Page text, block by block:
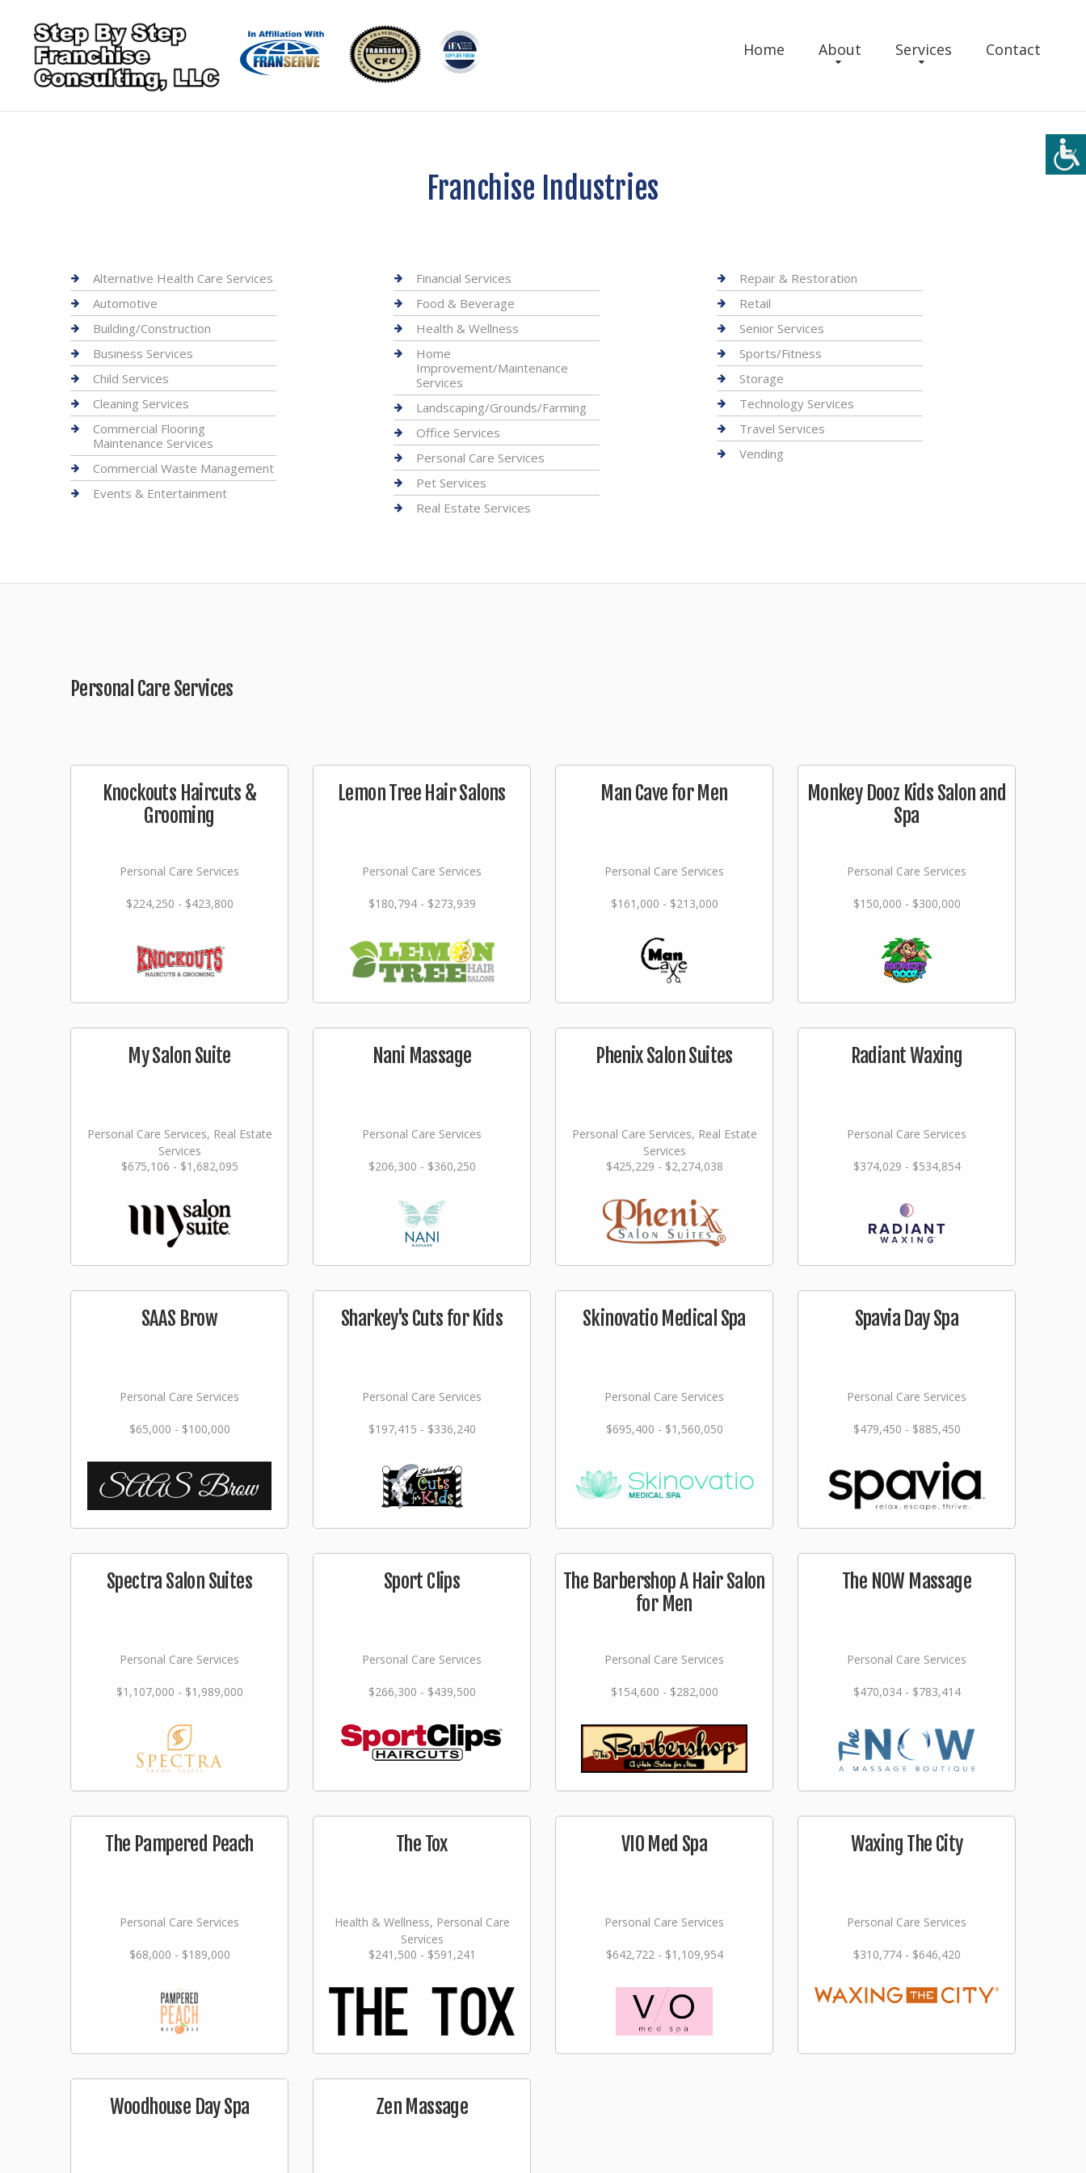
Home About Services Contact
Franchise Industries
Alternative Health Care Services
Automotive
Building/Construction
Business Services
Child Services
Cleaning Services
Commercial Flooring
Maintenance Services
Commercial Waste Management
Events & Entertainment
Financial Services
Food & Beverage
Health & Wellness
Home
Improvement/Maintenance
Services
Landscaping/Grounds/Farming
Office Services
Personal Care Services
Pet Services
Real Estate Services
Repair & Restoration
Retail
Senior Services
Sports/Fitness
Storage
Technology Services
Travel Services
Vending
Personal Care Services
Knockouts Haircuts &
Grooming
Personal Care Services
$224,250 - $423,800
Lemon Tree Hair Salons
Personal Care Services
$180,794 - $273,939
Man Cave for Men
Personal Care Services
$161,000 - $213,000
Monkey Dooz Kids Salon and
Spa
Personal Care Services
$150,000 - $300,000
My Salon Suite
Personal Care Services, Real Estate
Services
$675,106 - $1,682,095
Nani Massage
Personal Care Services
$206,300 - $360,250
Phenix Salon Suites
Personal Care Services, Real Estate
Services
$425,229 - $2,274,038
Radiant Waxing
Personal Care Services
$374,029 - $534,854
SAAS Brow
Personal Care Services
$65,000 - $100,000
Sharkey's Cuts for Kids
Personal Care Services
$197,415 - $336,240
Skinovatio Medical Spa
Personal Care Services
$695,400 - $1,560,050
Spavia Day Spa
Personal Care Services
$479,450 - $885,450
Spectra Salon Suites
Personal Care Services
$1,107,000 - $1,989,000
Sport Clips
Personal Care Services
$266,300 - $439,500
The Barbershop A Hair Salon
for Men
Personal Care Services
$154,600 - $282,000
The NOW Massage
Personal Care Services
$470,034 - $783,414
The Pampered Peach
Personal Care Services
$68,000 - $189,000
The Tox
Health & Wellness, Personal Care
Services
$241,500 - $591,241
VIO Med Spa
Personal Care Services
$642,722 - $1,109,954
Waxing The City
Personal Care Services
$310,774 - $646,420
Woodhouse Day Spa Zen Massage